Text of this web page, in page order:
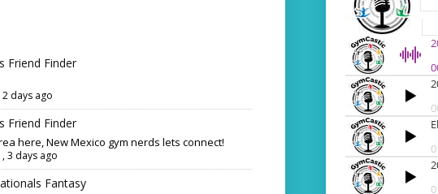
Friend Finder
2 days ago
Friend Finder
here, New Mexico gym nerds lets connect!
,3 days ago
Fantasy